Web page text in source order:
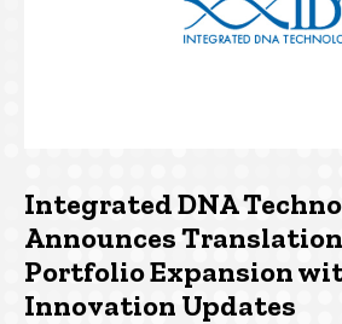
Integrated DNA
Announces
Portfolio Expansion
Innovation Updates